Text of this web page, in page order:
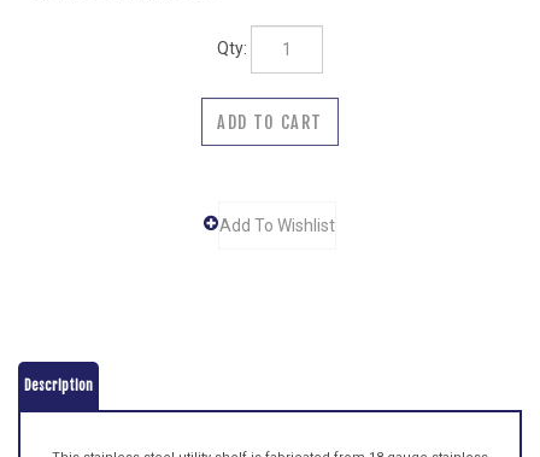
Qty:
This stainless steel utility shelf is fabricated from 18 gauge stainless
brackets are fabricated from 16 gauge stainless steel and are